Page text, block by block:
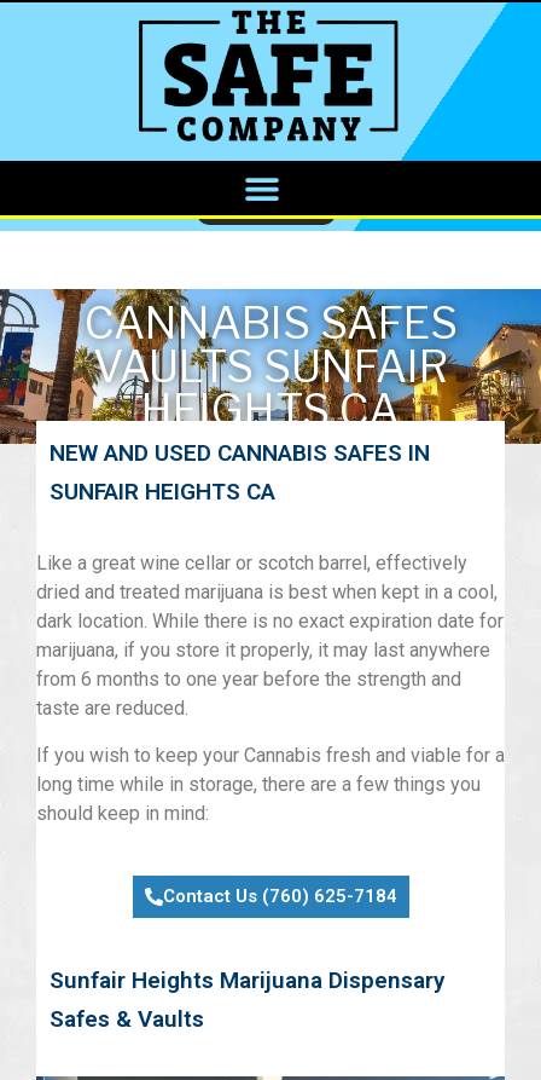
CALL NOW
CANNABIS SAFES
VAULTS SUNFAIR
HEIGHTS CA
NEW AND USED CANNABIS SAFES IN
SUNFAIR HEIGHTS CA
Like a great wine cellar or scotch barrel, effectively
dried and treated marijuana is best when kept in a cool,
dark location. While there is no exact expiration date for
marijuana, if you store it properly, it may last anywhere
from 6 months to one year before the strength and
taste are reduced.
If you wish to keep your Cannabis fresh and viable for a
long time while in storage, there are a few things you
should keep in mind:
Contact Us (760) 625-7184
Sunfair Heights Marijuana Dispensary
Safes & Vaults